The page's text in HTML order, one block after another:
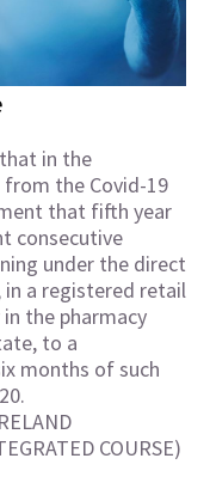
in the
the Covid-19
that fifth year
consecutive
under the direct
a registered retail
the pharmacy
to a
months of such
COURSE)